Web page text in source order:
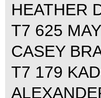
HEATHER
T7 625
CASEY
T7 179